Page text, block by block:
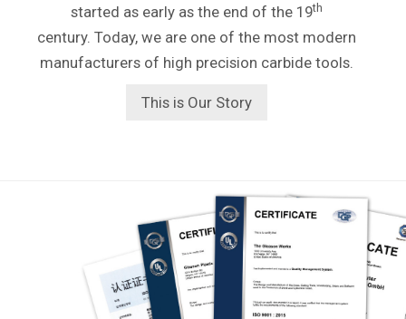
started as early as the end of the 19th
century. Today, we are one of the most modern
manufacturers of high precision carbide tools.
This is Our Story